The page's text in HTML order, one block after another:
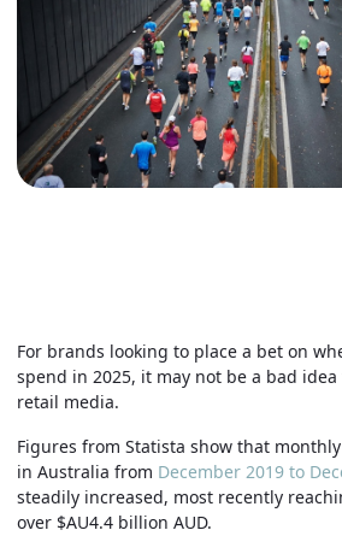
For brands looking to place a bet on
spend in 2025, it may not be a bad
retail media.
Figures from Statista show that
in Australia from December 2019 to
steadily increased, most recently
over $AU4.4 billion AUD.